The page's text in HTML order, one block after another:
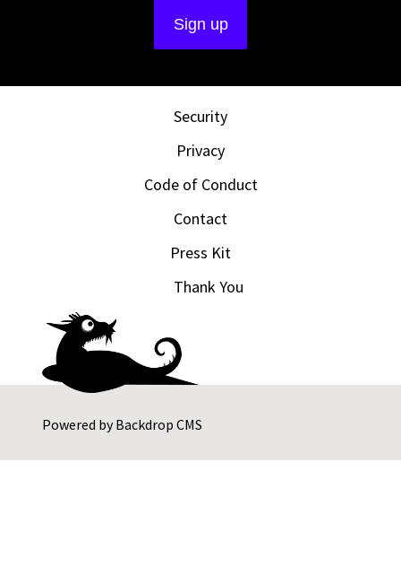
Powered byBackdrop CMS
Security
Privacy
Code of Conduct
Contact
Press Kit
Thank You